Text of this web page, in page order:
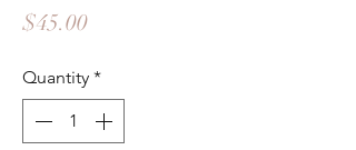
$45.00Price
Quantity *